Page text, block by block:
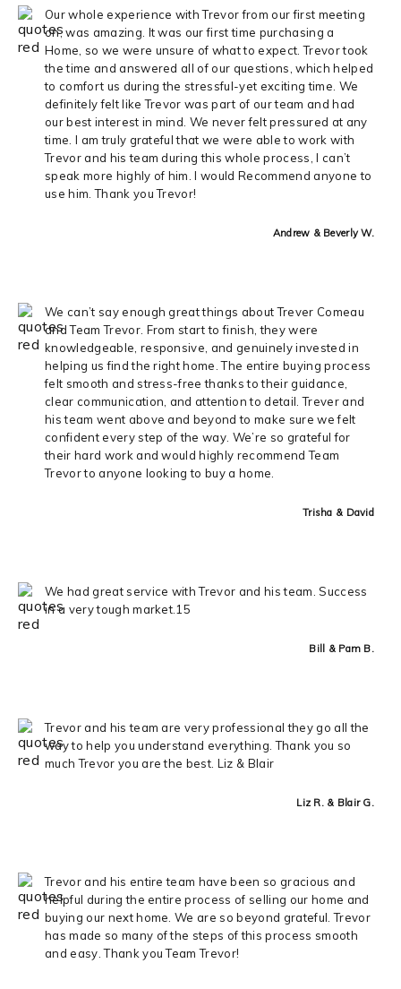
Our whole experience with Trevor from our first meeting
on, was amazing. It was our first time purchasing a
Home, so we were unsure of what to expect. Trevor took
the time and answered all of our questions, which helped
to comfort us during the stressful-yet exciting time. We
definitely felt like Trevor was part of our team and had
our best interest in mind. We never felt pressured at any
time. I am truly grateful that we were able to work with
Trevor and his team during this whole process, I can’t
speak more highly of him. I would Recommend anyone to
use him. Thank you Trevor!
Andrew & Beverly W.
We can’t say enough great things about Trever Comeau
and Team Trevor. From start to finish, they were
knowledgeable, responsive, and genuinely invested in
helping us find the right home. The entire buying process
felt smooth and stress-free thanks to their guidance,
clear communication, and attention to detail. Trever and
his team went above and beyond to make sure we felt
confident every step of the way. We’re so grateful for
their hard work and would highly recommend Team
Trevor to anyone looking to buy a home.
Trisha & David
We had great service with Trevor and his team. Success
in a very tough market.15
Bill & Pam B.
Trevor and his team are very professional they go all the
way to help you understand everything. Thank you so
much Trevor you are the best. Liz & Blair
Liz R. & Blair G.
Trevor and his entire team have been so gracious and
helpful during the entire process of selling our home and
buying our next home. We are so beyond grateful. Trevor
has made so many of the steps of this process smooth
and easy. Thank you Team Trevor!